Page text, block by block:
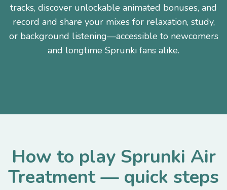
tracks, discover unlockable animated bonuses, and
record and share your mixes for relaxation, study,
or background listening—accessible to newcomers
and longtime Sprunki fans alike.
How to play Sprunki Air
Treatment — quick steps